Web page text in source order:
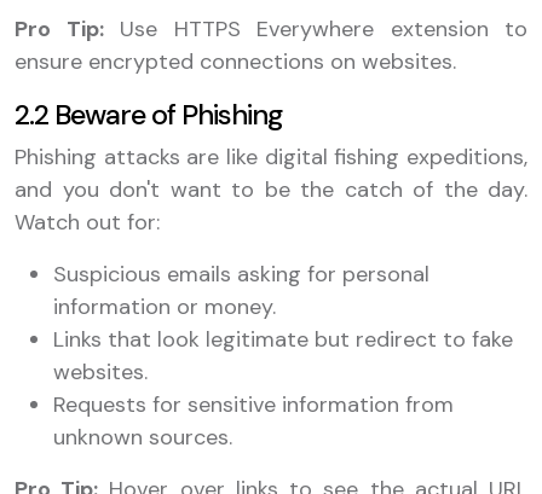
Pro Tip:Use HTTPS Everywhere extension to
ensure encrypted connections on websites.
2.2 Beware of Phishing
Phishing attacks are like digital fishing expeditions,
and you don't want to be the catch of the day.
Watch out for:
Suspicious emails asking for personal
information or money.
Links that look legitimate but redirect to fake
websites.
Requests for sensitive information from
unknown sources.